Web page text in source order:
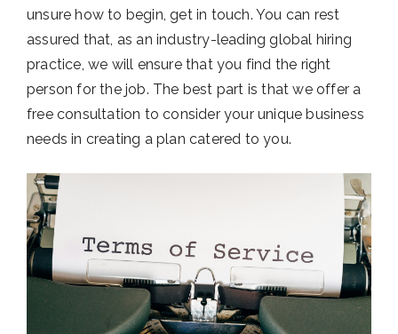
unsure how to begin, get in touch. You can rest
assured that, as an industry-leading global hiring
practice, we will ensure that you find the right
person for the job. The best part is that we offer a
free consultation to consider your unique business
needs in creating a plan catered to you.